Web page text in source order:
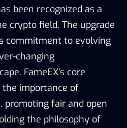
been recognized as a
crypto field. The upgrade
commitment to evolving
changing
FameEX’s core
the importance of
promoting fair and open
the philosophy of